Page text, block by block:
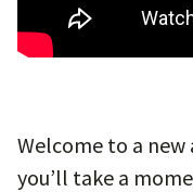
Welcome to a new
you’ll take a